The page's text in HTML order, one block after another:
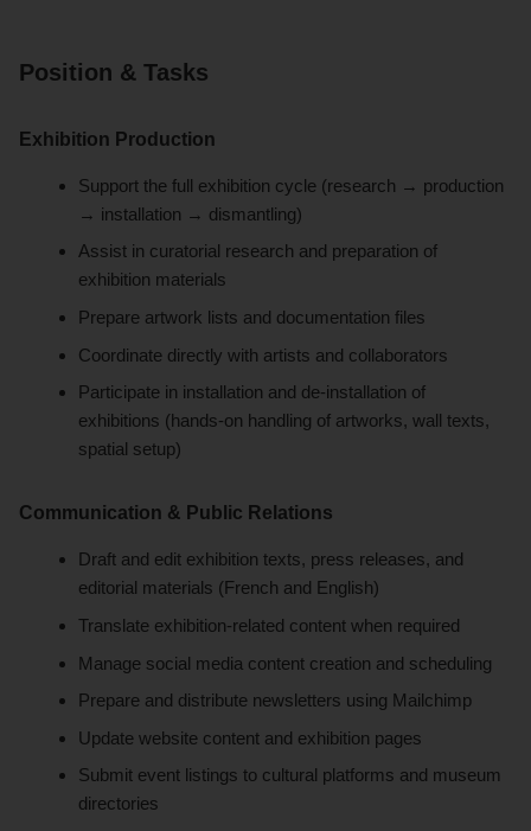
Position & Tasks
Exhibition Production
Support the full exhibition cycle (research → production
→ installation → dismantling)
Assist in curatorial research and preparation of
exhibition materials
Prepare artwork lists and documentation files
Coordinate directly with artists and collaborators
Participate in installation and de-installation of
exhibitions (hands-on handling of artworks, wall texts,
spatial setup)
Communication & Public Relations
Draft and edit exhibition texts, press releases, and
editorial materials (French and English)
Translate exhibition-related content when required
Manage social media content creation and scheduling
Prepare and distribute newsletters using Mailchimp
Update website content and exhibition pages
Submit event listings to cultural platforms and museum
directories